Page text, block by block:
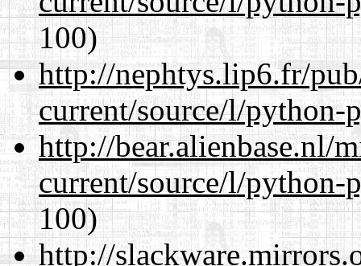
100)
http://nephtys.lip6.fr/
current/source/l/python-
http://bear.alienbase.nl/
current/source/l/python-
100)
http://